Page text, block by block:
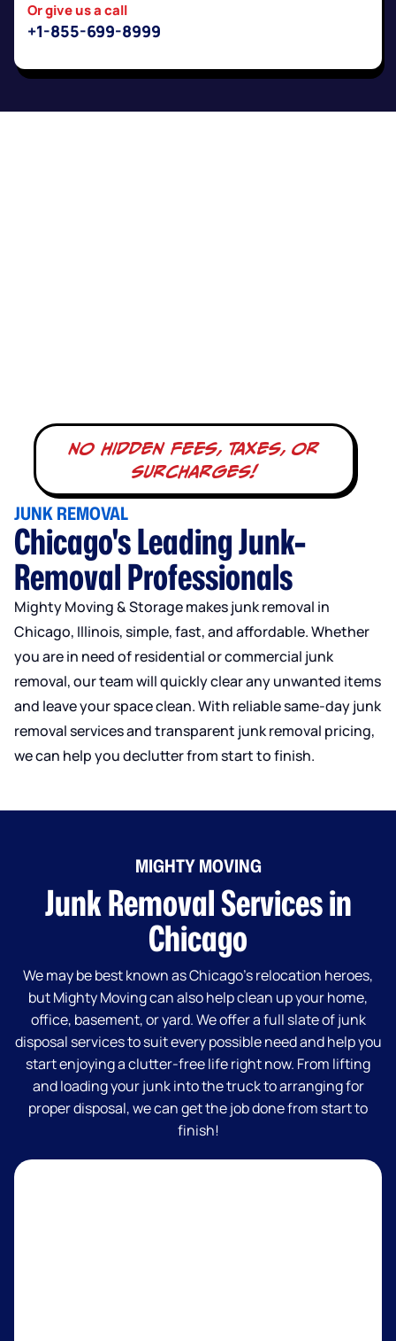
Or give us a call
+1-855-699-8999
JUNK REMOVAL
Chicago's Leading Junk-
Removal Professionals
Mighty Moving & Storage makes junk removal in
Chicago, Illinois, simple, fast, and affordable. Whether
you are in need of residential or commercial junk
removal, our team will quickly clear any unwanted items
and leave your space clean. With reliable same-day junk
removal services and transparent junk removal pricing,
we can help you declutter from start to finish.
no hidden fees, taxes, or
surcharges!
MIGHTY MOVING
Junk Removal Services in
Chicago
We may be best known as Chicago’s relocation heroes,
but Mighty Moving can also help clean up your home,
office, basement, or yard. We offer a full slate of junk
disposal services to suit every possible need and help you
start enjoying a clutter-free life right now. From lifting
and loading your junk into the truck to arranging for
proper disposal, we can get the job done from start to
finish!